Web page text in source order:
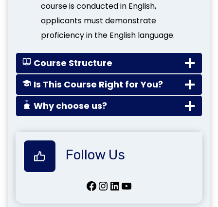
course is conducted in English,
applicants must demonstrate
proficiency in the English language.
Course Structure
Is This Course Right for You?
Why choose us?
Follow Us
Facebook InstagramLinkedIn YouTube